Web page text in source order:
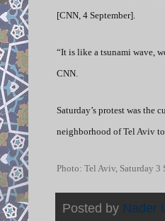
[CNN, 4 September].
“It is like a tsunami wave,
CNN.
Saturday’s protest was
neighborhood of Tel Aviv
Photo: Tel Aviv, Saturday 3
Posted by Nader